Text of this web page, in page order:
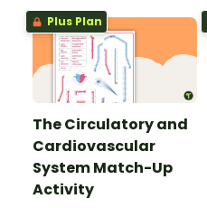
Plus Plan
The Circulatory and
Cardiovascular
System Match-Up
Activity